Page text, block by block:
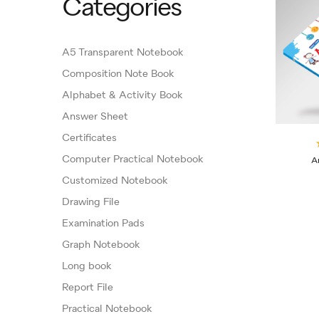
Categories
A5 Transparent Notebook
Composition Note Book
Alphabet & Activity Book
Answer Sheet
Certificates
Computer Practical Notebook
Customized Notebook
Drawing File
Examination Pads
Graph Notebook
Long book
Report File
Practical Notebook